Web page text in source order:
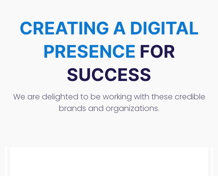
CREATING A DIGITAL
PRESENCE FOR
SUCCESS
We are delighted to be working with these credible
brands and organizations.